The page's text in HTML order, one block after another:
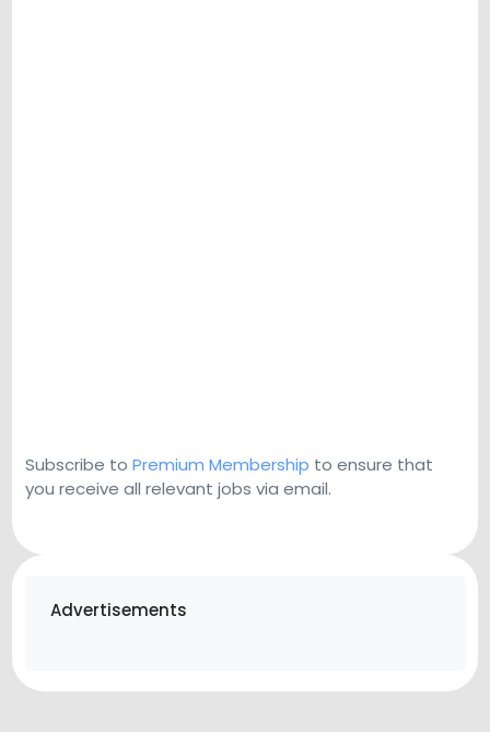
Subscribe to Premium Membership to ensure that
you receive all relevant jobs via email.
Advertisements